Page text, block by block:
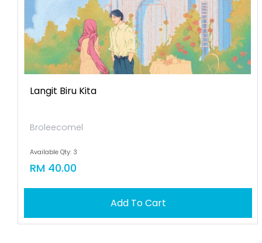
Langit Biru Kita
Broleecomel
Available Qty: 3
RM 40.00
Add To Cart